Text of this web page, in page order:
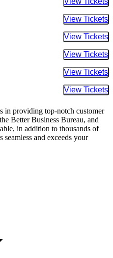
Buy
Buy
Buy
Buy
Buy
Buy
in providing top-notch customer
Better Business Bureau, and
in addition to thousands of
and exceeds your